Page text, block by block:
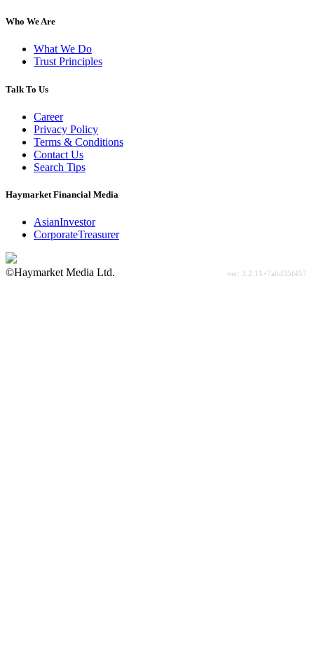
Who We Are
What We Do
Trust Principles
Talk To Us
Career
Privacy Policy
Terms & Conditions
Contact Us
Search Tips
Haymarket Financial Media
AsianInvestor
CorporateTreasurer
©Haymarket Media Ltd.